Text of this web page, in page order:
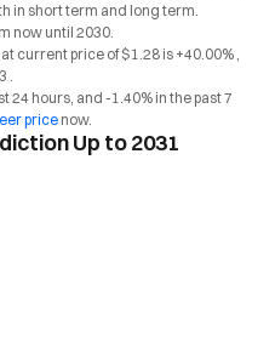
in short term and long term.
now until 2030.
current price of $1.28 is +40.00% ,
.
24 hours, and -1.40% in the past 7
price now.
Up to 2031